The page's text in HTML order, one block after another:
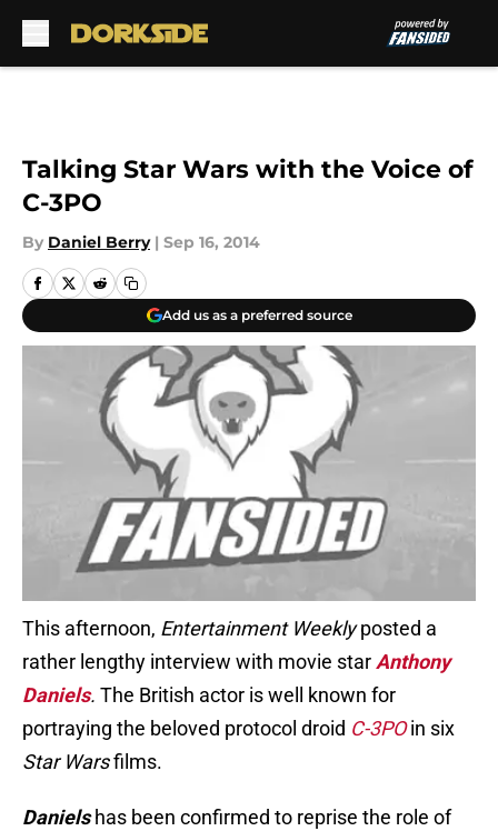
Talking Star Wars with the Voice of
C-3PO
By Daniel Berry | Sep 16, 2014
Add us as a preferred source
This afternoon, Entertainment Weeklyposted a
rather lengthy interview with movie star Anthony
Daniels. The British actor is well known for
portraying the beloved protocol droid C-3POin six
Star Warsfilms.
Daniels has been confirmed to reprise the role of